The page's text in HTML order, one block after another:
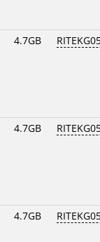
4.7GB
4.7GB
4.7GB